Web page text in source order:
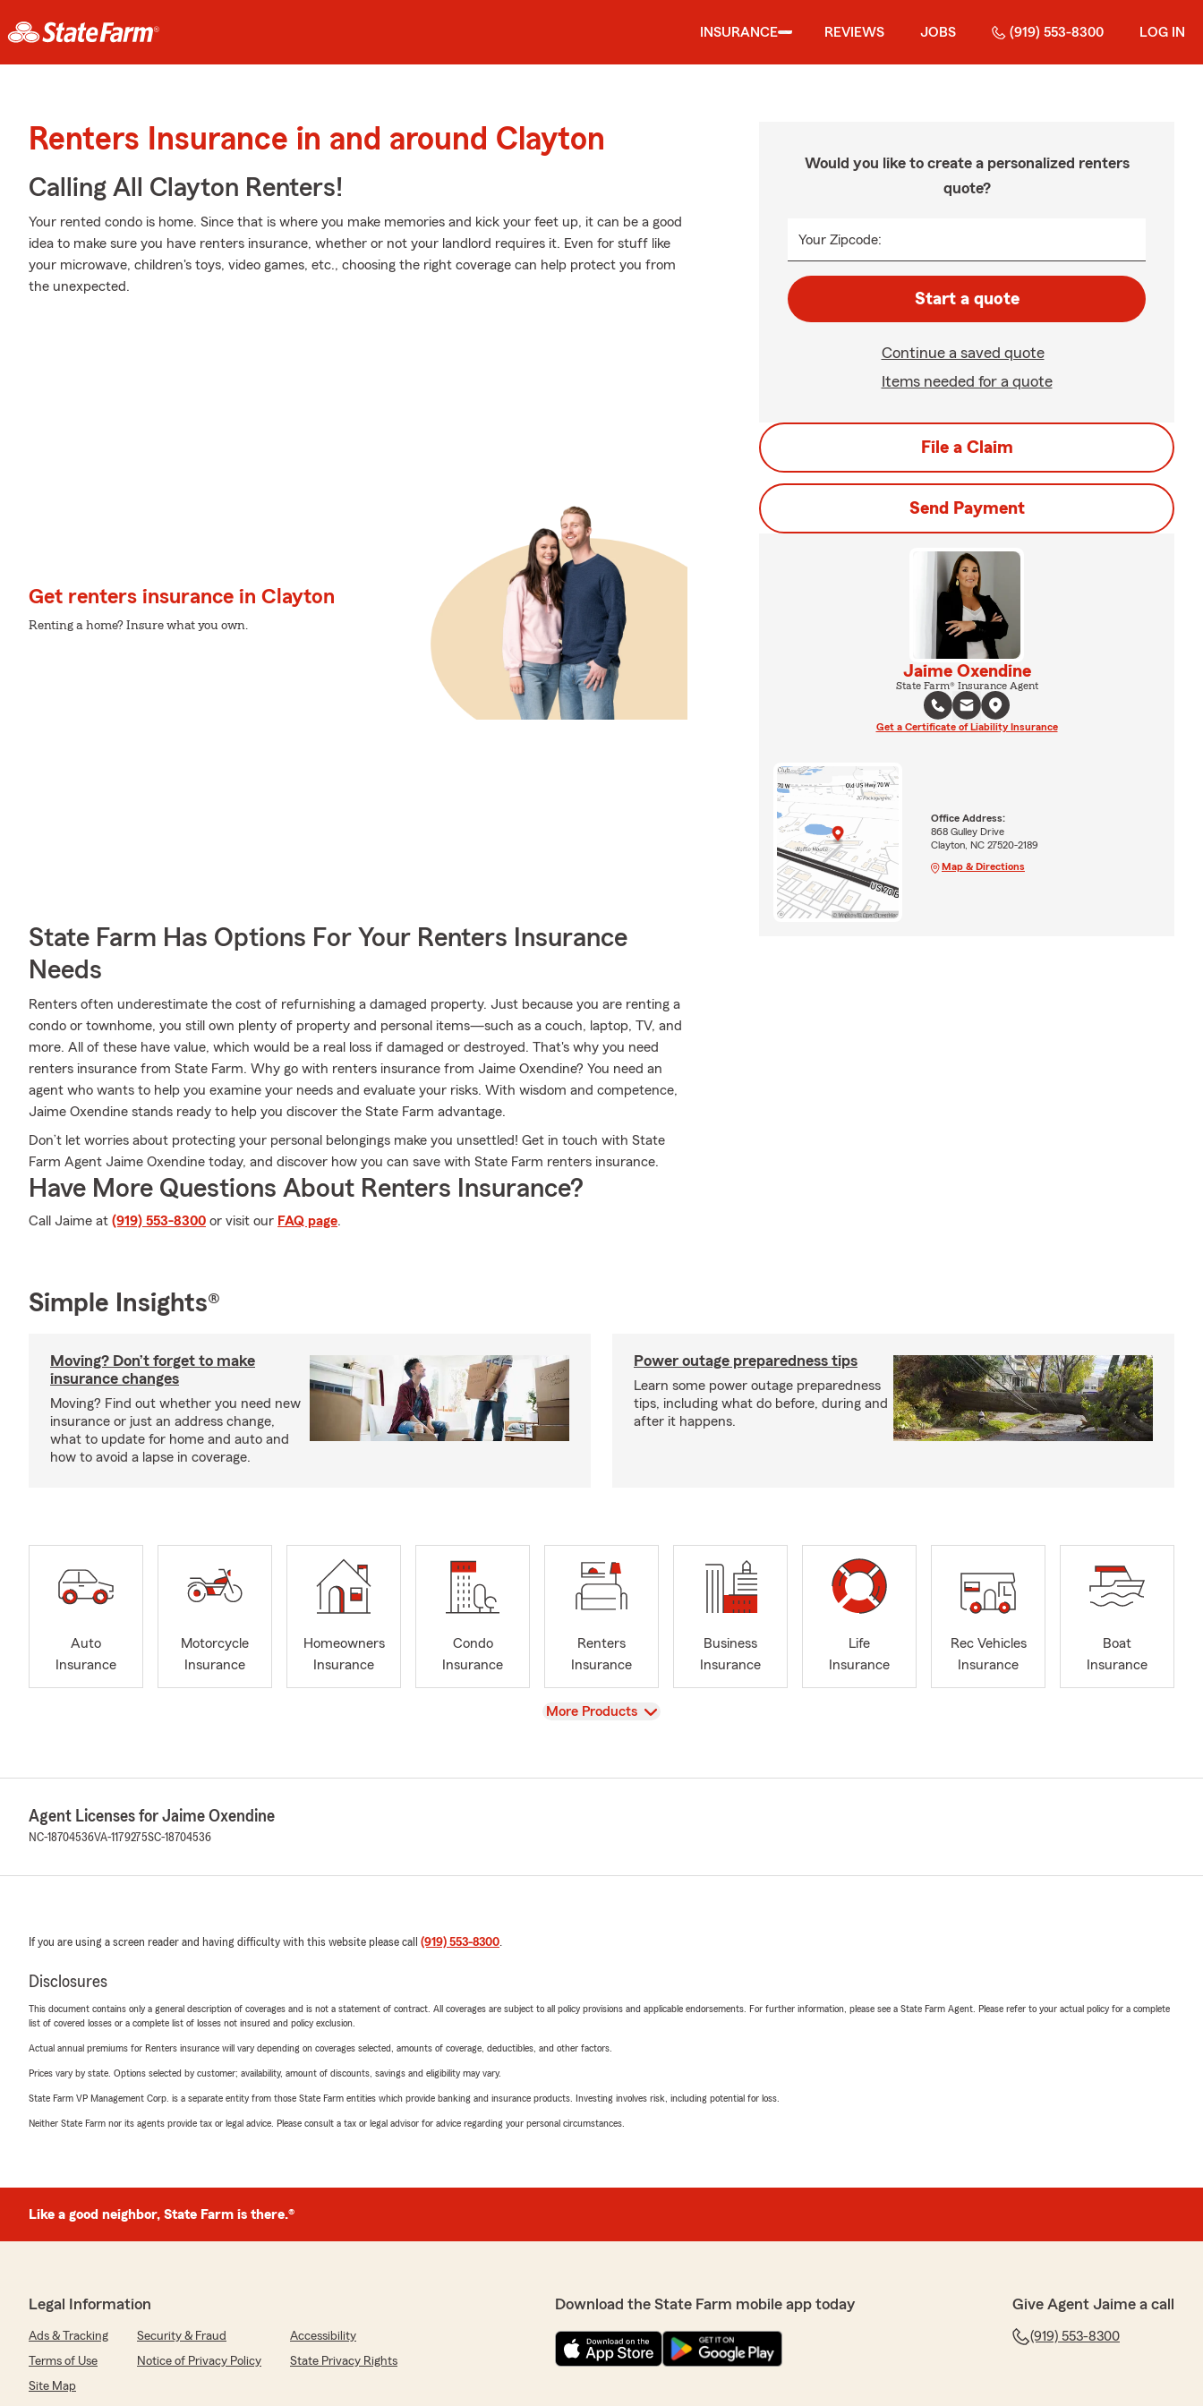
INSURANCE REVIEWS JOBS (919) 553-8300 LOG IN
Renters Insurance in and around Clayton
Calling All Clayton Renters!
Your rented condo is home. Since that is where you make memories and kick your feet up, it can be a good
idea to make sure you have renters insurance, whether or not your landlord requires it. Even for stuff like
your microwave, children's toys, video games, etc., choosing the right coverage can help protect you from
the unexpected.
Get renters insurance in Clayton
Renting a home? Insure what you own.
State Farm Has Options For Your Renters Insurance
Needs
Renters often underestimate the cost of refurnishing a damaged property. Just because you are renting a
condo or townhome, you still own plenty of property and personal items—such as a couch, laptop, TV, and
more. All of these have value, which would be a real loss if damaged or destroyed. That's why you need
renters insurance from State Farm. Why go with renters insurance from Jaime Oxendine? You need an
agent who wants to help you examine your needs and evaluate your risks. With wisdom and competence,
Jaime Oxendine stands ready to help you discover the State Farm advantage.
Don’t let worries about protecting your personal belongings make you unsettled! Get in touch with State
Farm Agent Jaime Oxendine today, and discover how you can save with State Farm renters insurance.
Have More Questions About Renters Insurance?
Call Jaime at (919) 553-8300 or visit our FAQ page.
Would you like to create a personalized renters
quote?
Your Zipcode:
Start a quote
Continue a saved quote
Items needed for a quote
File a Claim
Send Payment
Jaime Oxendine
State Farm® Insurance Agent
Get a Certificate of Liability Insurance
Office Address:
868 Gulley Drive
Clayton, NC 27520-2189
Map & Directions
Simple Insights®
Moving? Don’t forget to make
insurance changes
Moving? Find out whether you need new
insurance or just an address change,
what to update for home and auto and
how to avoid a lapse in coverage.
Power outage preparedness tips
Learn some power outage preparedness
tips, including what do before, during and
after it happens.
Auto
Insurance
Motorcycle
Insurance
Homeowners
Insurance
Condo
Insurance
Renters
Insurance
Business
Insurance
Life
Insurance
Rec Vehicles
Insurance
Boat
Insurance
View
More Products
Agent Licenses for Jaime Oxendine
NC-18704536VA-1179275SC-18704536
If you are using a screen reader and having difficulty with this website please call (919) 553-8300.
Disclosures
This document contains only a general description of coverages and is not a statement of contract. All coverages are subject to all policy provisions and applicable endorsements. For further information, please see a State Farm Agent. Please refer to your actual policy for a complete
list of covered losses or a complete list of losses not insured and policy exclusion.
Actual annual premiums for Renters insurance will vary depending on coverages selected, amounts of coverage, deductibles, and other factors.
Prices vary by state. Options selected by customer; availability, amount of discounts, savings and eligibility may vary.
State Farm VP Management Corp. is a separate entity from those State Farm entities which provide banking and insurance products. Investing involves risk, including potential for loss.
Neither State Farm nor its agents provide tax or legal advice. Please consult a tax or legal advisor for advice regarding your personal circumstances.
Like a good neighbor, State Farm is there.®
Legal Information
Ads & Tracking Security & Fraud
Accessibility
Terms of Use
Notice of Privacy Policy
State Privacy Rights
Site Map
Download the State Farm mobile app today Give Agent Jaime a call
(919) 553-8300